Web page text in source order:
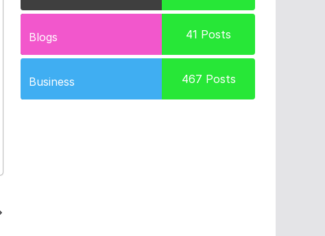
Blogs 41 Posts
Business 467 Posts